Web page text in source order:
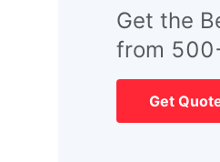
Get the
from
Get